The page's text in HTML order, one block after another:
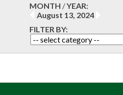
MONTH /YEAR:
August 13, 2024
FILTER BY: